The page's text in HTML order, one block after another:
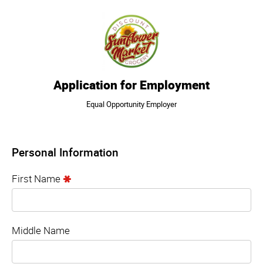
Application for Employment
Equal Opportunity Employer
Personal Information
First Name
Middle Name